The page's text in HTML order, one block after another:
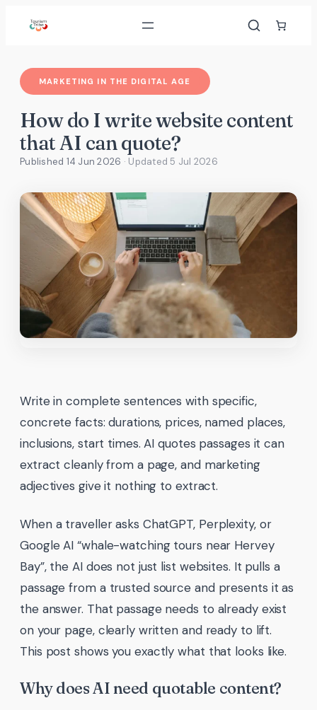
MARKETING IN THE DIGITAL AGE
How do I write website content
that AI can quote?
Published 14 Jun 2026 · Updated5 Jul 2026
Write in complete sentences with specific,
concrete facts: durations, prices, named places,
inclusions, start times. AI quotes passages it can
extract cleanly from a page, and marketing
adjectives give it nothing to extract.
When a traveller asks ChatGPT, Perplexity, or
Google AI “whale-watching tours near Hervey
Bay”, the AI does not just list websites. It pulls a
passage from a trusted source and presents it as
the answer. That passage needs to already exist
on your page, clearly written and ready to lift.
This post shows you exactly what that looks like.
Why does AI need quotable content?